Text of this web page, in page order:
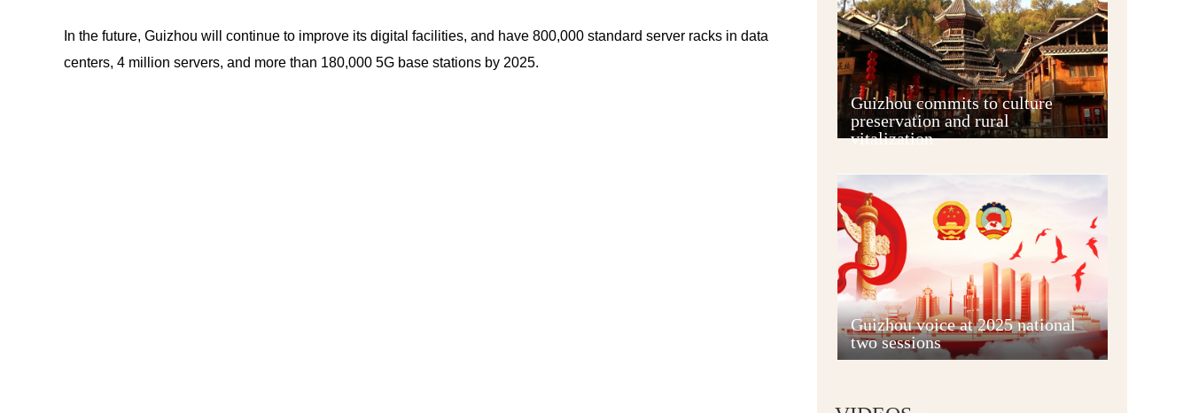
In the future, Guizhou will continue to improve its digital facilities, and have 800,000 standard server racks in data
centers, 4 million servers, and more than 180,000 5G base stations by 2025.
Guiyang
Guian New Area
Guizhou commits to culture
preservation and rural
vitalization
Guizhou voice at 2025 national
two sessions